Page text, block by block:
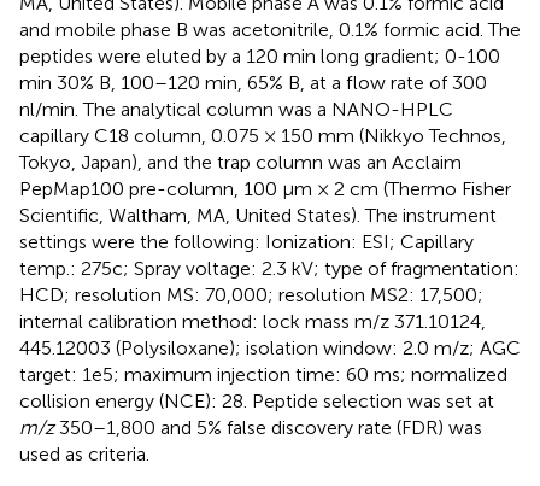
and mobile phase B was acetonitrile, 0.1% formic acid. The
peptides were eluted by a 120 min long gradient; 0-100
min 30% B, 100–120 min, 65% B, at a flow rate of 300
nl/min. The analytical column was a NANO-HPLC
capillary C18 column, 0.075 × 150 mm (Nikkyo Technos,
Tokyo, Japan), and the trap column was an Acclaim
PepMap100 pre-column, 100 μm × 2 cm (Thermo Fisher
Scientific, Waltham, MA, United States). The instrument
settings were the following: Ionization: ESI; Capillary
temp.: 275c; Spray voltage: 2.3 kV; type of fragmentation:
HCD; resolution MS: 70,000; resolution MS2: 17,500;
internal calibration method: lock mass m/z 371.10124,
445.12003 (Polysiloxane); isolation window: 2.0 m/z; AGC
target: 1e5; maximum injection time: 60 ms; normalized
collision energy (NCE): 28. Peptide selection was set at
m/z350–1,800 and 5% false discovery rate (FDR) was
used as criteria.